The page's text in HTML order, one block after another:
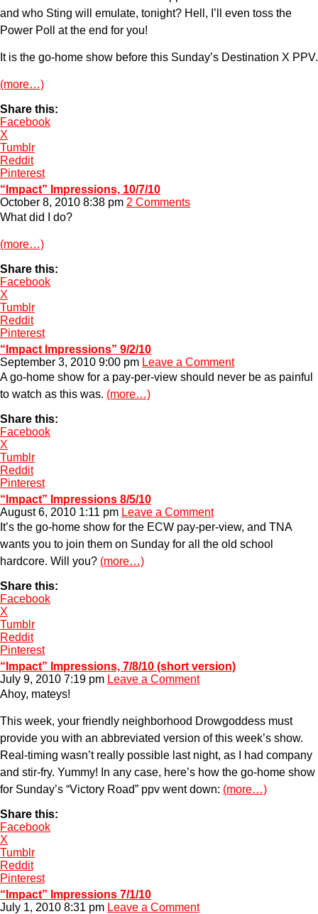
and who Sting will emulate, tonight? Hell, I’ll even toss the
Power Poll at the end for you!
It is the go-home show before this Sunday’s Destination X PPV.
(more…)
Share this:
Facebook
X
Tumblr
Reddit
Pinterest
“Impact” Impressions, 10/7/10
October 8, 2010 8:38 pm 2 Comments
What did I do?
(more…)
Share this:
Facebook
X
Tumblr
Reddit
Pinterest
“Impact Impressions” 9/2/10
September 3, 2010 9:00 pm Leave a Comment
A go-home show for a pay-per-view should never be as painful
to watch as this was. (more…)
Share this:
Facebook
X
Tumblr
Reddit
Pinterest
“Impact” Impressions 8/5/10
August 6, 2010 1:11 pm Leave a Comment
It’s the go-home show for the ECW pay-per-view, and TNA
wants you to join them on Sunday for all the old school
hardcore. Will you? (more…)
Share this:
Facebook
X
Tumblr
Reddit
Pinterest
“Impact” Impressions, 7/8/10 (short version)
July 9, 2010 7:19 pm Leave a Comment
Ahoy, mateys!
This week, your friendly neighborhood Drowgoddess must
provide you with an abbreviated version of this week’s show.
Real-timing wasn’t really possible last night, as I had company
and stir-fry. Yummy! In any case, here’s how the go-home show
for Sunday’s “Victory Road” ppv went down: (more…)
Share this:
Facebook
X
Tumblr
Reddit
Pinterest
“Impact” Impressions 7/1/10
July 1, 2010 8:31 pm Leave a Comment